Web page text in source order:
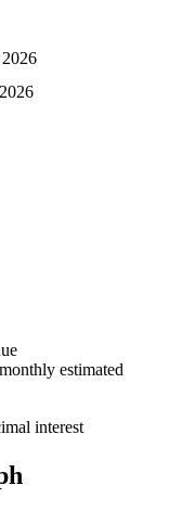
estimated
interest